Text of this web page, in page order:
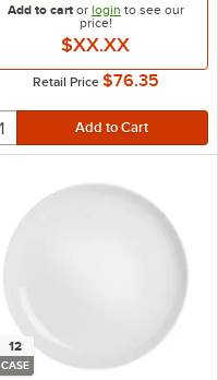
Add to cartor login to see our
price!
$XX.XX
Retail Price $76.35
12
CASE